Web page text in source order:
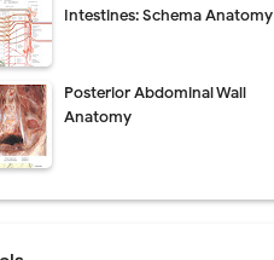
Intestines: Schema Anatomy
Posterior Abdominal Wall
Anatomy